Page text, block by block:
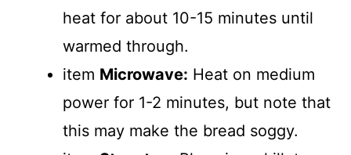
heat for about 10-15 minutes until
warmed through.
item Microwave: Heat on medium
power for 1-2 minutes, but note that
this may make the bread soggy.